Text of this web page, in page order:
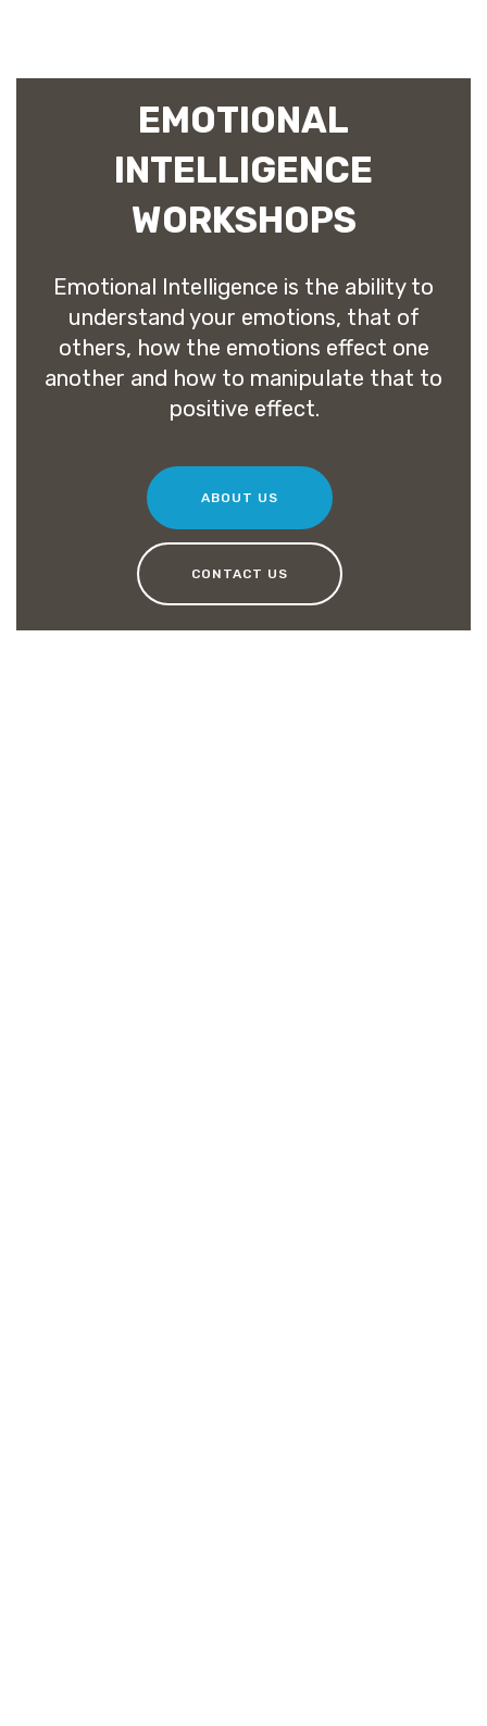
EMOTIONAL
INTELLIGENCE
WORKSHOPS
Emotional Intelligence is the ability to
understand your emotions, that of
others, how the emotions effect one
another and how to manipulate that to
positive effect.
ABOUT US
CONTACT US